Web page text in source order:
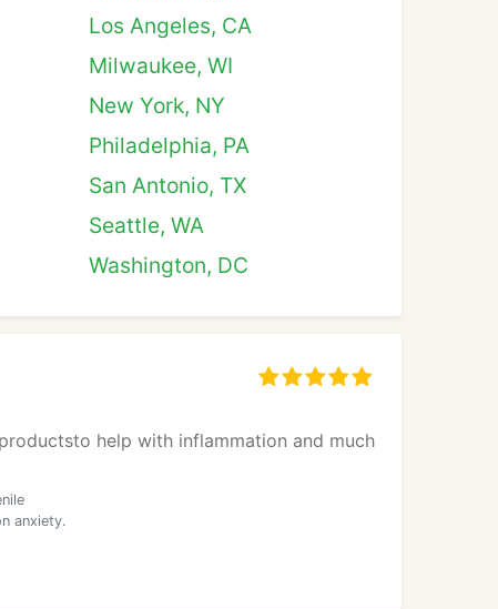
Los Angeles, CA
Milwaukee, WI
New York, NY
Philadelphia, PA
San Antonio, TX
Seattle, WA
Washington, DC
help with inflammation and much
anxiety.